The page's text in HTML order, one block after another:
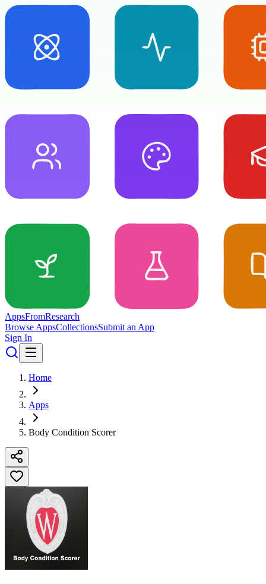
AppsFromResearch
Browse AppsCollectionsSubmit an App
Sign In
Home
Apps
Body Condition Scorer